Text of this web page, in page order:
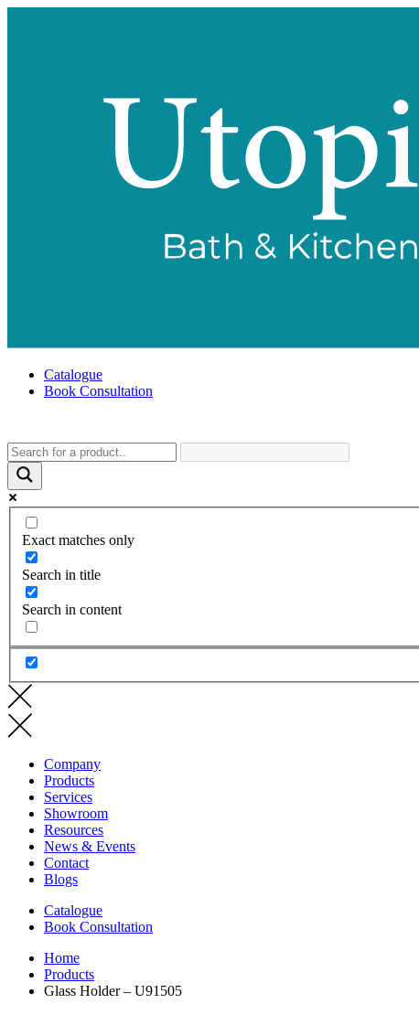
Catalogue
Book Consultation
Exact matches only
Search in title
Search in content
Company
Products
Services
Showroom
Resources
News & Events
Contact
Blogs
Catalogue
Book Consultation
Home
Products
Glass Holder – U91505